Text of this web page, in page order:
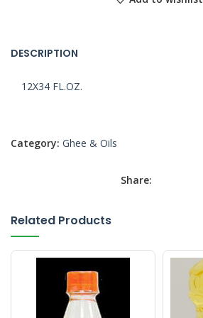
DESCRIPTION
12X34 FL.OZ.
Category: Ghee & Oils
Share:
Related Products